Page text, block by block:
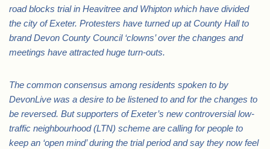
road blocks trial in Heavitree and Whipton which have divided
the city of Exeter. Protesters have turned up at County Hall to
brand Devon County Council ‘clowns’ over the changes and
meetings have attracted huge turn-outs.
The common consensus among residents spoken to by
DevonLive was a desire to be listened to and for the changes to
be reversed. But supporters of Exeter’s new controversial low-
traffic neighbourhood (LTN) scheme are calling for people to
keep an ‘open mind’ during the trial period and say they now feel